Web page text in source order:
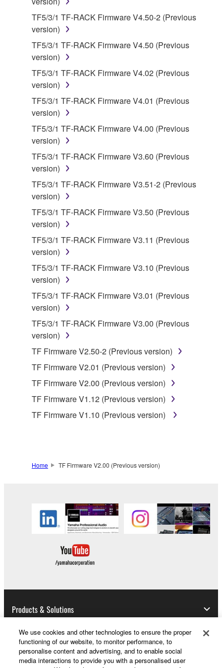
claim ownership of the data created with the use of
SOFTWARE, the SOFTWARE will continue to be
protected under relevant copyrights.
2. RESTRICTIONS
You may not engage in reverse engineering,
disassembly, decompilation or otherwise
deriving a source code form of the SOFTWARE
by any method whatsoever.
You may not reproduce, modify, change, rent,
lease, or distribute the SOFTWARE in whole or
SOFTWARE.
SOFTWARE from one computer to another or
share the SOFTWARE in a network with other
computers.
You may not use the SOFTWARE to distribute
illegal data or data that violates public policy.
You may not initiate services based on the use
of the SOFTWARE without permission by
Yamaha Corporation.
You may not use the SOFTWARE in any
manner that might infringe third party
copyrighted material or material that is subject
to other third party proprietary rights, unless
the material or you are otherwise legally
entitled to use.
Copyrighted data, including but not limited to MIDI
data for songs, obtained by means of the
SOFTWARE, are subject to the following restrictions
without permission of the copyright owner.
distributed, or played back or performed for
listeners in public without permission of the
copyright owner.
The encryption of data received by means of
the SOFTWARE may not be removed nor may
permission of the copyright owner.
3. TERMINATION
This Agreement becomes effective on the day that
you receive the SOFTWARE and remains effective
until terminated. If any copyright law or provision of
TF5/3/1 TF-RACK Firmware V4.50-2 (Previous
version)
TF5/3/1 TF-RACK Firmware V4.50 (Previous
version)
TF5/3/1 TF-RACK Firmware V4.02 (Previous
version)
TF5/3/1 TF-RACK Firmware V4.01 (Previous
version)
TF5/3/1 TF-RACK Firmware V4.00 (Previous
version)
TF5/3/1 TF-RACK Firmware V3.60 (Previous
version)
TF5/3/1 TF-RACK Firmware V3.51-2 (Previous
version)
TF5/3/1 TF-RACK Firmware V3.50 (Previous
version)
TF5/3/1 TF-RACK Firmware V3.11 (Previous
version)
TF5/3/1 TF-RACK Firmware V3.10 (Previous
version)
TF5/3/1 TF-RACK Firmware V3.01 (Previous
version)
TF5/3/1 TF-RACK Firmware V3.00 (Previous
version)
TF Firmware V2.50-2 (Previous version)
TF Firmware V2.01 (Previous version)
TF Firmware V2.00 (Previous version)
TF Firmware V1.12 (Previous version)
TF Firmware V1.10 (Previous version)
Home TF Firmware V2.00 (Previous version)
Products & Solutions
News
We use cookies and other technologies to ensure the proper
functioning of our website, to monitor performance, to
personalise content and advertising, and to enable social
media interactions to provide you with a personalised user